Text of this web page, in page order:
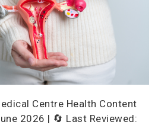
Centre Health Content
2026 | 🔄 Last Reviewed: